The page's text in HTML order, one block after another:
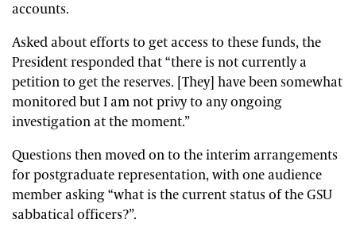
accounts.
Asked about efforts to get access to these funds, the
President responded that “there is not currently a
petition to get the reserves. [They] have been somewhat
monitored but I am not privy to any ongoing
investigation at the moment.”
Questions then moved on to the interim arrangements
for postgraduate representation, with one audience
member asking “what is the current status of the GSU
sabbatical officers?”.